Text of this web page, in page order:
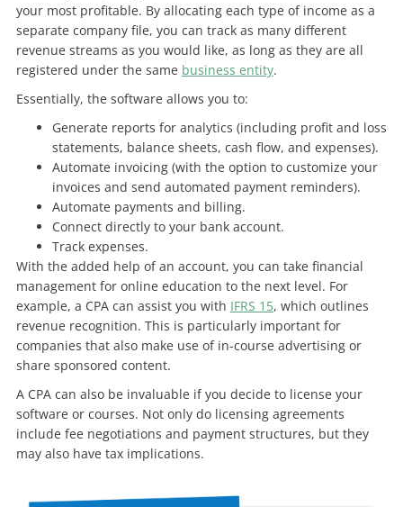
your most profitable. By allocating each type of income as a
separate company file, you can track as many different
revenue streams as you would like, as long as they are all
registered under the same business entity.
Essentially, the software allows you to:
Generate reports for analytics (including profit and loss
statements, balance sheets, cash flow, and expenses).
Automate invoicing (with the option to customize your
invoices and send automated payment reminders).
Automate payments and billing.
Connect directly to your bank account.
Track expenses.
With the added help of an account, you can take financial
management for online education to the next level. For
example, a CPA can assist you with IFRS 15, which outlines
revenue recognition. This is particularly important for
companies that also make use of in-course advertising or
share sponsored content.
A CPA can also be invaluable if you decide to license your
software or courses. Not only do licensing agreements
include fee negotiations and payment structures, but they
may also have tax implications.